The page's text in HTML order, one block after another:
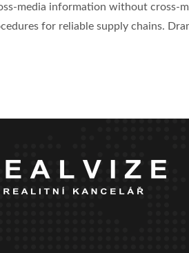
media information without cross-
for reliable supply chains.